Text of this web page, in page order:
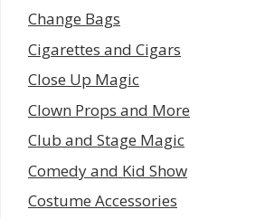
Change Bags
Cigarettes and Cigars
Close Up Magic
Clown Props and More
Club and Stage Magic
Comedy and Kid Show
Costume Accessories